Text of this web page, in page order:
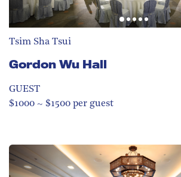
Tsim Sha Tsui
Gordon Wu Hall
GUEST
$1000 ~ $1500 per guest